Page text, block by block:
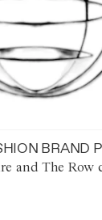
BRAND
and The Row